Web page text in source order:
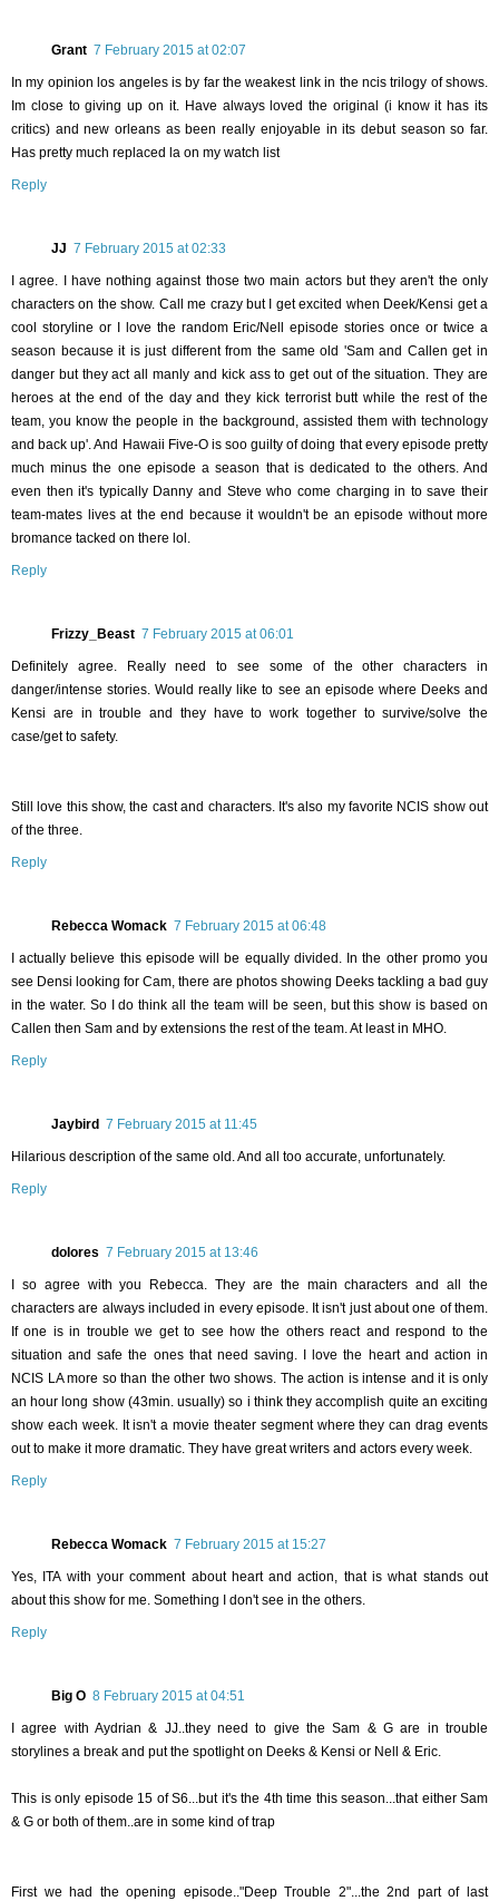
Grant 7 February 2015 at 02:07
In my opinion los angeles is by far the weakest link in the ncis trilogy of shows.
Im close to giving up on it. Have always loved the original (i know it has its
critics) and new orleans as been really enjoyable in its debut season so far.
Has pretty much replaced la on my watch list
Reply
JJ 7 February 2015 at 02:33
I agree. I have nothing against those two main actors but they aren't the only
characters on the show. Call me crazy but I get excited when Deek/Kensi get a
cool storyline or I love the random Eric/Nell episode stories once or twice a
season because it is just different from the same old 'Sam and Callen get in
danger but they act all manly and kick ass to get out of the situation. They are
heroes at the end of the day and they kick terrorist butt while the rest of the
team, you know the people in the background, assisted them with technology
and back up'. And Hawaii Five-O is soo guilty of doing that every episode pretty
much minus the one episode a season that is dedicated to the others. And
even then it's typically Danny and Steve who come charging in to save their
team-mates lives at the end because it wouldn't be an episode without more
bromance tacked on there lol.
Reply
Frizzy_Beast 7 February 2015 at 06:01
Definitely agree. Really need to see some of the other characters in
danger/intense stories. Would really like to see an episode where Deeks and
Kensi are in trouble and they have to work together to survive/solve the
case/get to safety.
Still love this show, the cast and characters. It's also my favorite NCIS show out
of the three.
Reply
Rebecca Womack 7 February 2015 at 06:48
I actually believe this episode will be equally divided. In the other promo you
see Densi looking for Cam, there are photos showing Deeks tackling a bad guy
in the water. So I do think all the team will be seen, but this show is based on
Callen then Sam and by extensions the rest of the team. At least in MHO.
Reply
Jaybird 7 February 2015 at 11:45
Hilarious description of the same old. And all too accurate, unfortunately.
Reply
dolores 7 February 2015 at 13:46
I so agree with you Rebecca. They are the main characters and all the
characters are always included in every episode. It isn't just about one of them.
If one is in trouble we get to see how the others react and respond to the
situation and safe the ones that need saving. I love the heart and action in
NCIS LA more so than the other two shows. The action is intense and it is only
an hour long show (43min. usually) so i think they accomplish quite an exciting
show each week. It isn't a movie theater segment where they can drag events
out to make it more dramatic. They have great writers and actors every week.
Reply
Rebecca Womack 7 February 2015 at 15:27
Yes, ITA with your comment about heart and action, that is what stands out
about this show for me. Something I don't see in the others.
Reply
Big O 8 February 2015 at 04:51
I agree with Aydrian & JJ..they need to give the Sam & G are in trouble
storylines a break and put the spotlight on Deeks & Kensi or Nell & Eric.
This is only episode 15 of S6...but it's the 4th time this season...that either Sam
& G or both of them..are in some kind of trap
First we had the opening episode.."Deep Trouble 2"...the 2nd part of last